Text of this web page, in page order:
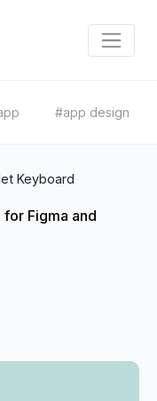
#app design
Keyboard
Figma and